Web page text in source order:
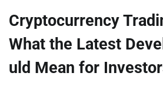
Cryptocurrency
What the Latest
uld Mean for